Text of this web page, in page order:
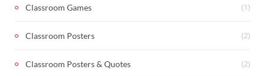
Classroom Games (1)
Classroom Posters (2)
Classroom Posters & Quotes (2)